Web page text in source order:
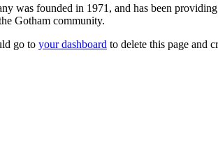
was founded in 1971, and has been
Gotham community.
go to your dashboard to delete this page and